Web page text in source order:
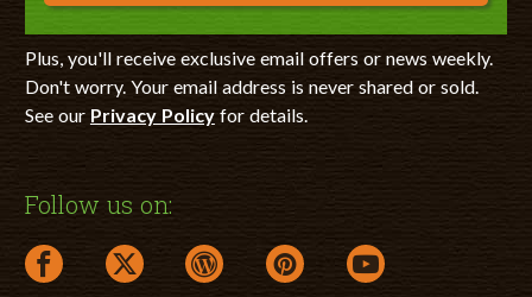
Plus, you'll receive exclusive email offers or news weekly.
Don't worry. Your email address is never shared or sold.
See our Privacy Policyfor details.
Follow us on:
facebook link opens in a new window
twitter link opens in a new window
wordpress link opens in a new window
pinterest link opens in a new
youtube link opens